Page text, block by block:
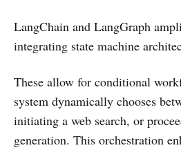
LangChain and LangGraph
integrating state machine
These allow for conditional
system dynamically chooses
initiating a web search, or
generation. This orchestration